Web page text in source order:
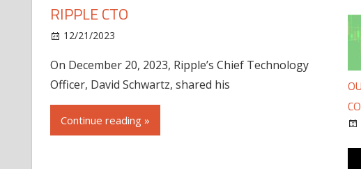
RIPPLE CTO
12/21/2023
On December 20, 2023, Ripple’s Chief Technology
Officer, David Schwartz, shared his
Continue reading »